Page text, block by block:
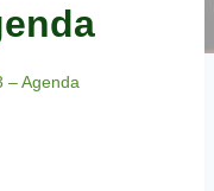
– Agenda